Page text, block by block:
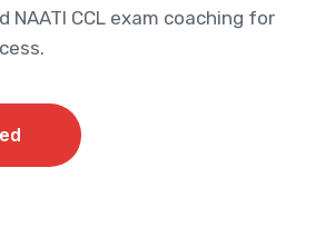
NAATI CCL exam coaching for